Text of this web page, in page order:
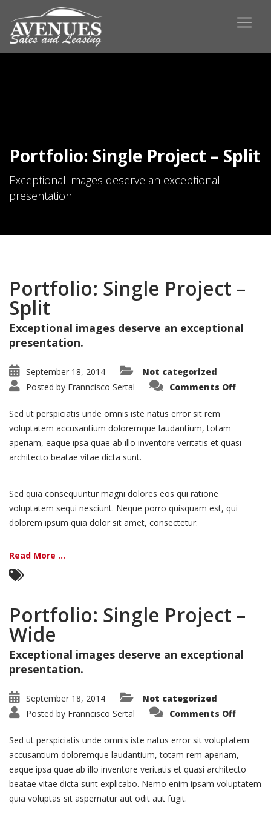
Portfolio: Single Project – Split
Exceptional images deserve an exceptional
presentation.
Portfolio: Single Project –
Split
Exceptional images deserve an exceptional
presentation.
September 18, 2014
Not categorized
Posted by Franncisco Sertal Comments Offon
Sed ut perspiciatis unde omnis iste natus error sit rem
voluptatem accusantium doloremque laudantium, totam
aperiam, eaque ipsa quae ab illo inventore veritatis et quasi
architecto beatae vitae dicta sunt.
Sed quia consequuntur magni dolores eos qui ratione
voluptatem sequi nesciunt. Neque porro quisquam est, qui
dolorem ipsum quia dolor sit amet, consectetur.
Read More ...
Portfolio: Single Project –
Wide
Exceptional images deserve an exceptional
presentation.
September 18, 2014
Not categorized
Posted by Franncisco Sertal Comments Offon
–
Wide
Sed ut perspiciatis unde omnis iste natus error sit voluptatem
accusantium doloremque laudantium, totam rem aperiam,
eaque ipsa quae ab illo inventore veritatis et quasi architecto
beatae vitae dicta sunt explicabo. Nemo enim ipsam voluptatem
quia voluptas sit aspernatur aut odit aut fugit.